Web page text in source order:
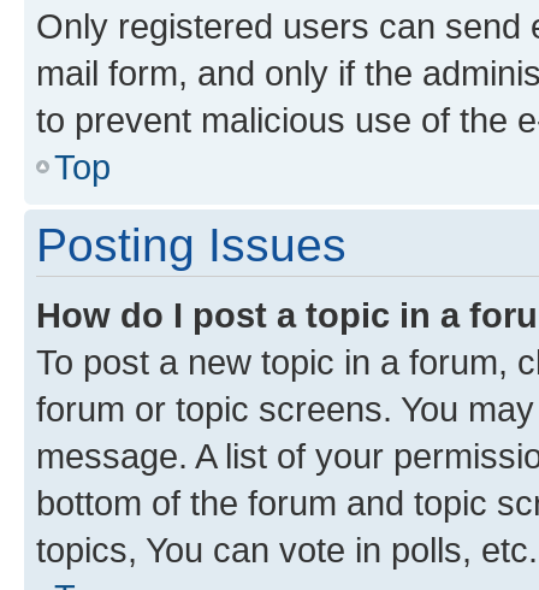
Only registered users can send
mail form, and only if the
to prevent malicious use of the
Top
Posting Issues
How do I post a topic in a
To post a new topic in a forum,
forum or topic screens. You
message. A list of your
bottom of the forum and topic
topics, You can vote in polls, etc.